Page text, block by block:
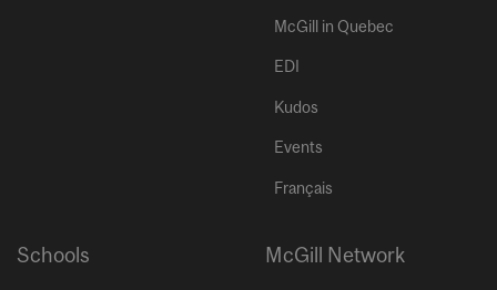
McGill in Quebec
EDI
Kudos
Events
Français
Schools McGill Network